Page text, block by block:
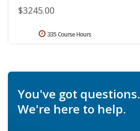
$3245.00
335 Course Hours
You've got questions.
We're here to help.